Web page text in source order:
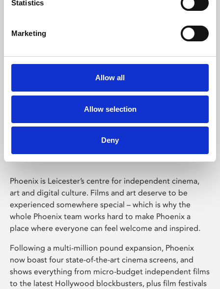
Statistics
Marketing
Allow all
Allow selection
Deny
Phoenix Leicester
Phoenix is Leicester’s centre for independent cinema,
art and digital culture. Films and art deserve to be
experienced somewhere special – which is why the
whole Phoenix team works hard to make Phoenix a
place where everyone can feel welcome and inspired.
Following a multi-million pound expansion, Phoenix
now boast four state-of-the-art cinema screens, and
shows everything from micro-budget independent films
to the latest Hollywood blockbusters, plus film festivals